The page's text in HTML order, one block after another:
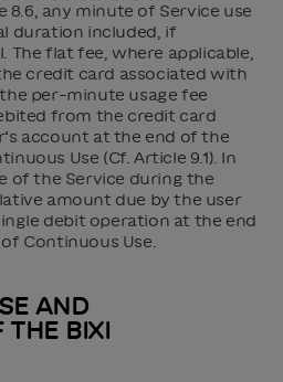
any minute of Service use
duration included, if
The flat fee, where applicable,
credit card associated with
per-minute usage fee
from the credit card
account at the end of the
Use (Cf. Article 9.1). In
of the Service during the
amount due by the user
debit operation at the end
Continuous Use.
AND
THE BIXI